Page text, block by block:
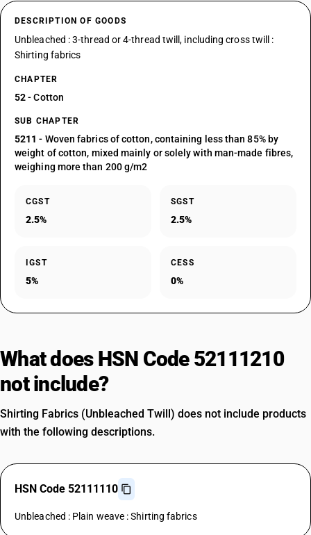
DESCRIPTION OF GOODS
Unbleached : 3-thread or 4-thread twill, including cross twill :
Shirting fabrics
CHAPTER
52- Cotton
SUB CHAPTER
5211 - Woven fabrics of cotton, containing less than 85% by
weight of cotton, mixed mainly or solely with man-made fibres,
weighing more than 200 g/m2
CGST
2.5%
SGST
2.5%
IGST
5%
CESS
0%
What does HSN Code 52111210
not include?
Shirting Fabrics (Unbleached Twill) does not include products
with the following descriptions.
HSN Code 52111110
Unbleached : Plain weave : Shirting fabrics